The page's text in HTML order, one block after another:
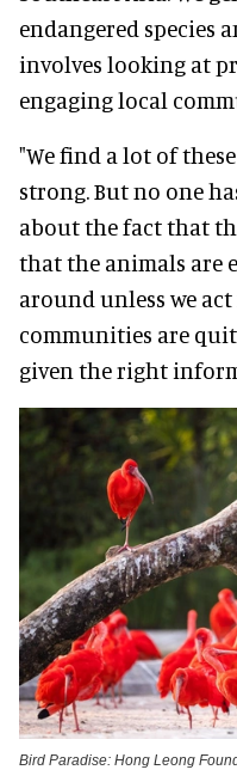
endangered species
involves looking at
engaging local
"We find a lot of
strong. But no one
about the fact that
that the animals are
around unless we
communities are
given the right
Bird Paradise: Hong Leong